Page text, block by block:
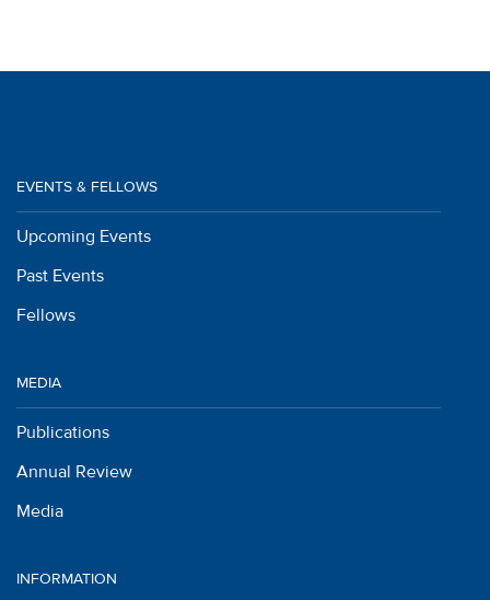
EVENTS & FELLOWS
Upcoming Events
Past Events
Fellows
MEDIA
Publications
Annual Review
Media
INFORMATION